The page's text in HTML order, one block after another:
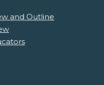
and Outline